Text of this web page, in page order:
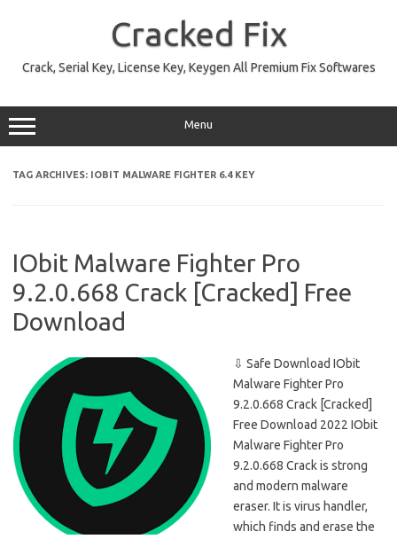
Cracked Fix
Crack, Serial Key, License Key, Keygen All Premium Fix Softwares
Menu
TAG ARCHIVES: IOBIT MALWARE FIGHTER 6.4 KEY
IObit Malware Fighter Pro
9.2.0.668 Crack [Cracked] Free
Download
⇩ Safe Download IObit
Malware Fighter Pro
9.2.0.668 Crack [Cracked]
Free Download 2022 IObit
Malware Fighter Pro
9.2.0.668 Crack is strong
and modern malware
eraser. It is virus handler,
which finds and erase the